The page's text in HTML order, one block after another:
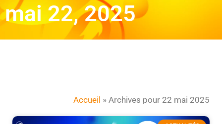
mai 22, 2025
Accueil » Archives pour 22 mai 2025